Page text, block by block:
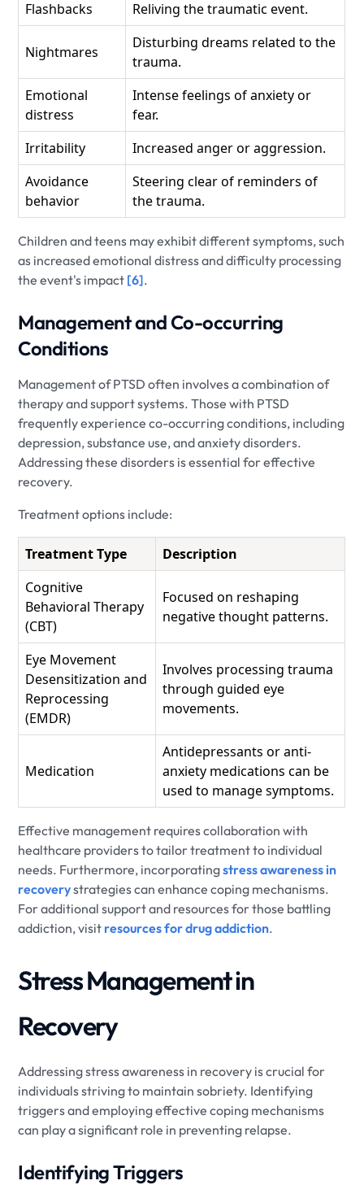
Flashbacks
Reliving the traumatic event.
Nightmares
Disturbing dreams related to the
trauma.
Emotional
distress
Intense feelings of anxiety or
fear.
Irritability
Increased anger or aggression.
Avoidance
behavior
Steering clear of reminders of
the trauma.
Children and teens may exhibit different symptoms, such
as increased emotional distress and difficulty processing
the event's impact [6].
Management and Co-occurring
Conditions
Management of PTSD often involves a combination of
therapy and support systems. Those with PTSD
frequently experience co-occurring conditions, including
depression, substance use, and anxiety disorders.
Addressing these disorders is essential for effective
recovery.
Treatment options include:
Treatment Type
Description
Cognitive
Behavioral Therapy
(CBT)
Focused on reshaping
negative thought patterns.
Eye Movement
Desensitization and
Reprocessing
(EMDR)
Involves processing trauma
through guided eye
movements.
Medication
Antidepressants or anti-
anxiety medications can be
used to manage symptoms.
Effective management requires collaboration with
healthcare providers to tailor treatment to individual
needs. Furthermore, incorporatingstress awareness in
recoverystrategies can enhance coping mechanisms.
For additional support and resources for those battling
addiction, visit resources for drug addiction.
Stress Management in
Recovery
Addressing stress awareness in recovery is crucial for
individuals striving to maintain sobriety. Identifying
triggers and employing effective coping mechanisms
can play a significant role in preventing relapse.
Identifying Triggers